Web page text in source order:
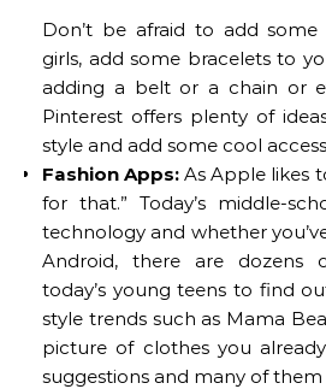
Don’t be afraid to add some
girls, add some bracelets to
adding a belt or a chain or
Pinterest offers plenty of
style and add some cool
Fashion Apps: As Apple likes
for that.” Today’s middle-
technology and whether
Android, there are dozens
today’s young teens to find
style trends such as Mama
picture of clothes you
suggestions and many of them